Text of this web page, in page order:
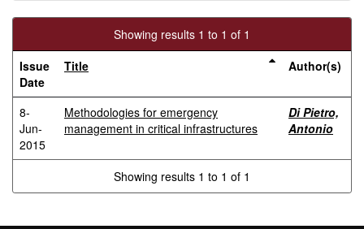
Showing results 1 to 1 of 1
Issue
Date
Title Author(s)
8-
Jun-
2015
Methodologies for emergency
management in critical infrastructures
Di Pietro,
Antonio
Showing results 1 to 1 of 1